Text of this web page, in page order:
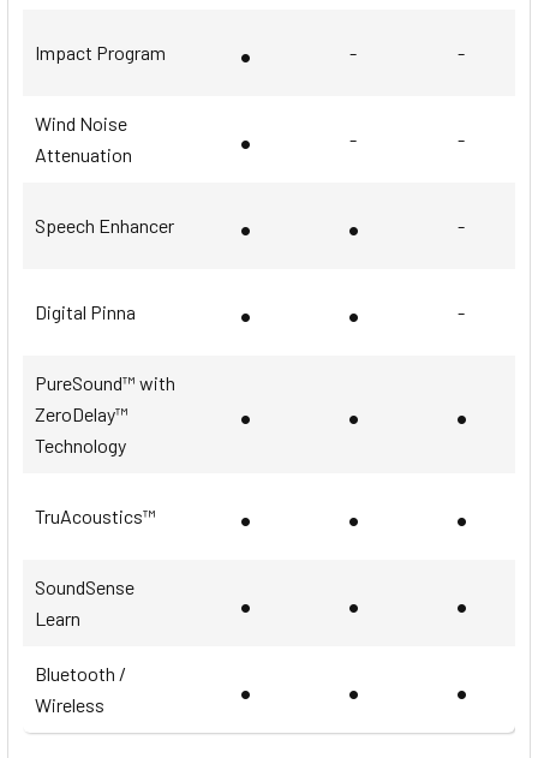
Impact Program • - -
Wind Noise
Attenuation
• - -
Speech Enhancer • • -
Digital Pinna • • -
PureSound™ with
ZeroDelay™
Technology
• • •
TruAcoustics™ • • •
SoundSense
Learn
• • •
Bluetooth /
Wireless
• • •